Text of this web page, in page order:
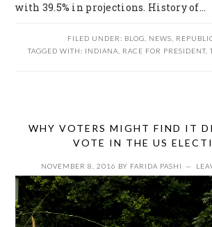
with 39.5% in projections. History of…
FILED UNDER: BLOG NEWS
TAGGED WITH: INDIANA RACE FOR PRESIDENT,
WHY VOTERS MIGHT FIND IT
VOTE IN THE US
NOVEMBER 8, 2016 BY FARIDA PASHI